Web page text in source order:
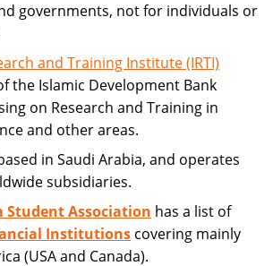
governments, not for individuals or
and Training Institute (IRTI)
the Islamic Development Bank
on Research and Training in
and other areas.
in Saudi Arabia, and operates
subsidiaries.
Student Association has a list of
Institutions covering mainly
(USA and Canada).